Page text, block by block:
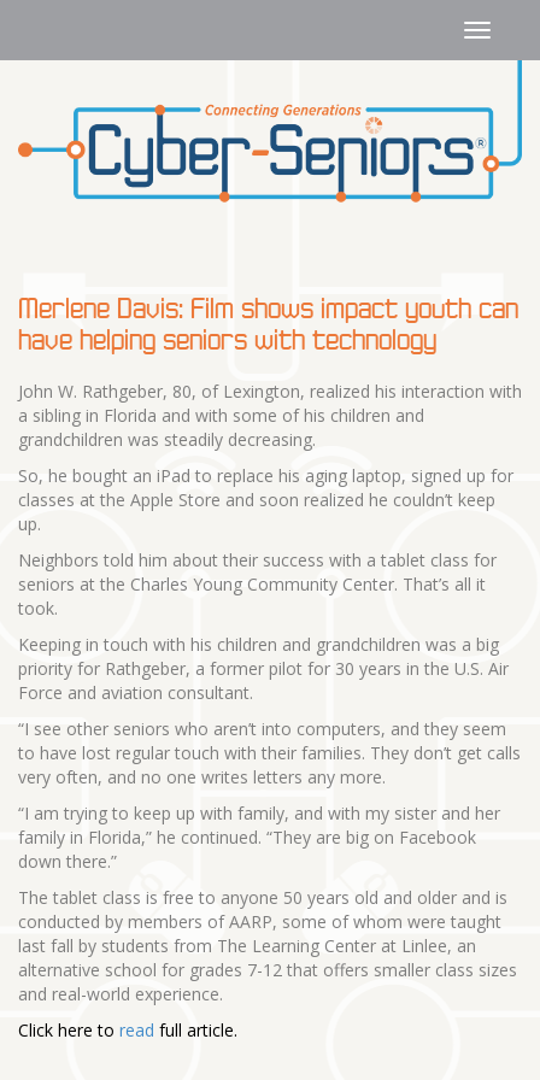
Merlene Davis: Film shows impact youth can
have helping seniors with technology
John W. Rathgeber, 80, of Lexington, realized his interaction with
a sibling in Florida and with some of his children and
grandchildren was steadily decreasing.
So, he bought an iPad to replace his aging laptop, signed up for
classes at the Apple Store and soon realized he couldn’t keep
up.
Neighbors told him about their success with a tablet class for
seniors at the Charles Young Community Center. That’s all it
took.
Keeping in touch with his children and grandchildren was a big
priority for Rathgeber, a former pilot for 30 years in the U.S. Air
Force and aviation consultant.
“I see other seniors who aren’t into computers, and they seem
to have lost regular touch with their families. They don’t get calls
very often, and no one writes letters any more.
“I am trying to keep up with family, and with my sister and her
family in Florida,” he continued. “They are big on Facebook
down there.”
The tablet class is free to anyone 50 years old and older and is
conducted by members of AARP, some of whom were taught
last fall by students from The Learning Center at Linlee, an
alternative school for grades 7-12 that offers smaller class sizes
and real-world experience.
Click here to read full article.